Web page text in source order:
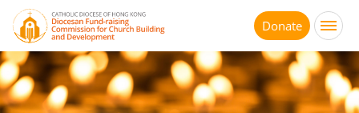
Jump
main
content
Donate